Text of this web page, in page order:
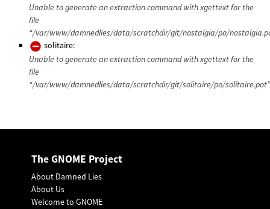
Unable to generate an extraction command with xgettext for the
file
“/var/www/damnedlies/data/scratchdir/git/nostalgia/po/
solitaire:
Unable to generate an extraction command with xgettext for the
file
“/var/www/damnedlies/data/scratchdir/git/solitaire/po/
The GNOME Project
About Damned Lies
About Us
Welcome to GNOME